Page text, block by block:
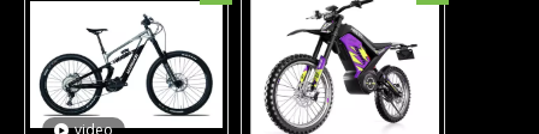
video